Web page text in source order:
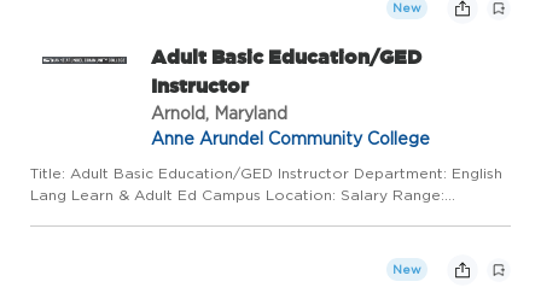
New
Adult Basic Education/GED
Instructor
Arnold, Maryland
Anne Arundel Community College
Title: Adult Basic Education/GED Instructor Department: English
Lang Learn & Adult Ed Campus Location: Salary Range:
New